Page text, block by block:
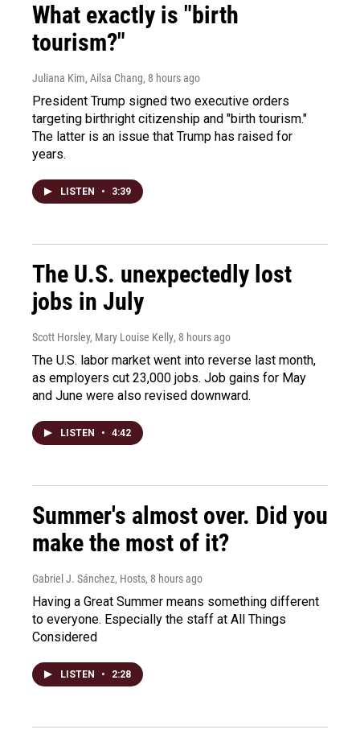
What exactly is "birth
tourism?"
Juliana Kim, Ailsa Chang, 8 hours ago
President Trump signed two executive orders
targeting birthright citizenship and "birth tourism."
The latter is an issue that Trump has raised for
years.
LISTEN • 3:39
The U.S. unexpectedly lost
jobs in July
Scott Horsley, Mary Louise Kelly, 8 hours ago
The U.S. labor market went into reverse last month,
as employers cut 23,000 jobs. Job gains for May
and June were also revised downward.
LISTEN • 4:42
Summer's almost over. Did you
make the most of it?
Gabriel J. Sánchez, Hosts, 8 hours ago
Having a Great Summer means something different
to everyone. Especially the staff at All Things
Considered
LISTEN • 2:28